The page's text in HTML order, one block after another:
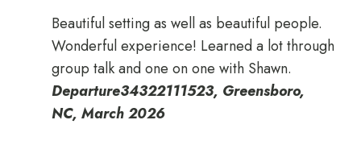
Beautiful setting as well as beautiful people.
Wonderful experience! Learned a lot through
group talk and one on one with Shawn.
Departure34322111523, Greensboro,
NC, March 2026